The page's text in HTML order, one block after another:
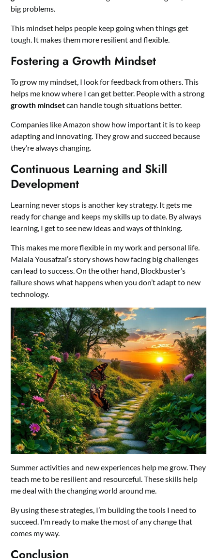
big problems.
This mindset helps people keep going when things get
tough. It makes them more resilient and flexible.
Fostering a Growth Mindset
To grow my mindset, I look for feedback from others. This
helps me know where I can get better. People with a strong
growth mindsetcan handle tough situations better.
Companies like Amazon show how important it is to keep
adapting and innovating. They grow and succeed because
they’re always changing.
Continuous Learning and Skill
Development
Learning never stops is another key strategy. It gets me
ready for change and keeps my skills up to date. By always
learning, I get to see new ideas and ways of thinking.
This makes me more flexible in my work and personal life.
Malala Yousafzai’s story shows how facing big challenges
can lead to success. On the other hand, Blockbuster’s
failure shows what happens when you don’t adapt to new
technology.
Summer activities and new experiences help me grow. They
teach me to be resilient and resourceful. These skills help
me deal with the changing world around me.
By using these strategies, I’m building the tools I need to
succeed. I’m ready to make the most of any change that
comes my way.
Conclusion